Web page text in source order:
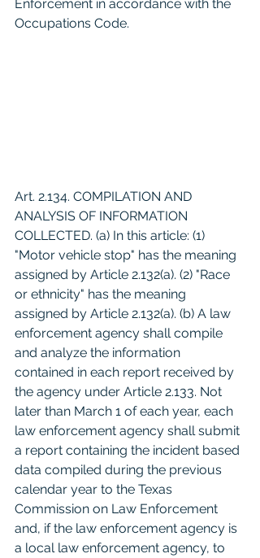
Enforcement in accordance with the
Occupations Code.
Art. 2.134. COMPILATION AND
ANALYSIS OF INFORMATION
COLLECTED. (a) In this article: (1)
"Motor vehicle stop" has the meaning
assigned by Article 2.132(a). (2) "Race
or ethnicity" has the meaning
assigned by Article 2.132(a). (b) A law
enforcement agency shall compile
and analyze the information
contained in each report received by
the agency under Article 2.133. Not
later than March 1 of each year, each
law enforcement agency shall submit
a report containing the incident based
data compiled during the previous
calendar year to the Texas
Commission on Law Enforcement
and, if the law enforcement agency is
a local law enforcement agency, to